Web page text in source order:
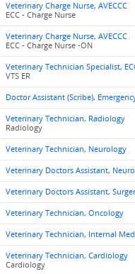
Veterinary Charge Nurse, AVECCC
ECC - Charge Nurse
Veterinary Charge Nurse, AVECCC
ECC - Charge Nurse -ON
Veterinary Technician Specialist,
VTS ER
Doctor Assistant (Scribe),
Veterinary Technician, Radiology
Radiology
Veterinary Technician, Neurology
Veterinary Doctors Assistant,
Veterinary Doctors Assistant,
Veterinary Technician, Oncology
Veterinary Technician, Internal
Veterinary Technician, Cardiology
Cardiology